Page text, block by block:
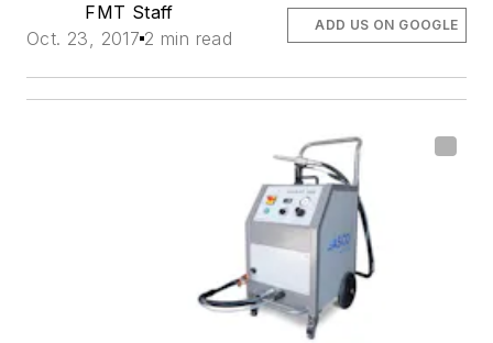
FMT Staff
Oct. 23, 2017 2 min read
ADD US ON GOOGLE